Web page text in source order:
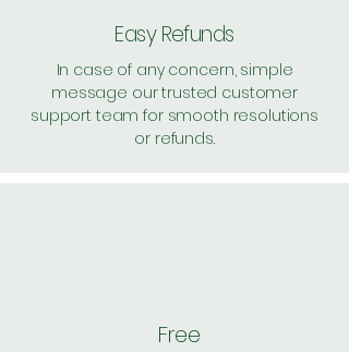
Easy Refunds
In case of any concern, simple
message our trusted customer
support team for smooth resolutions
or refunds.
Free